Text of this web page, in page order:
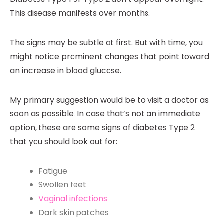
This disease manifests over months.
The signs may be subtle at first. But with time, you
might notice prominent changes that point toward
an increase in blood glucose.
My primary suggestion would be to visit a doctor as
soon as possible. In case that’s not an immediate
option, these are some signs of diabetes Type 2
that you should look out for:
Fatigue
Swollen feet
Vaginal infections
Dark skin patches